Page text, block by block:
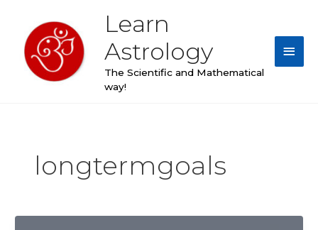
content
Learn
Astrology
The Scientific and Mathematical
way!
longtermgoals